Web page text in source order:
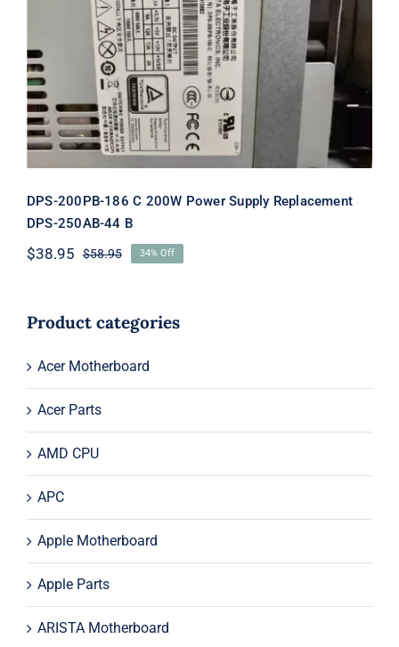
DPS-200PB-186 C 200W Power
Supply Replacement DPS-250AB-44 B
DPS-200PB-186 C 200W Power Supply Replacement
DPS-250AB-44 B
$58.95Original
$58.95.
$38.95
Current
$38.95.
34% Off
Product categories
Acer Motherboard
Acer Parts
AMD CPU
APC
Apple Motherboard
Apple Parts
ARISTA Motherboard